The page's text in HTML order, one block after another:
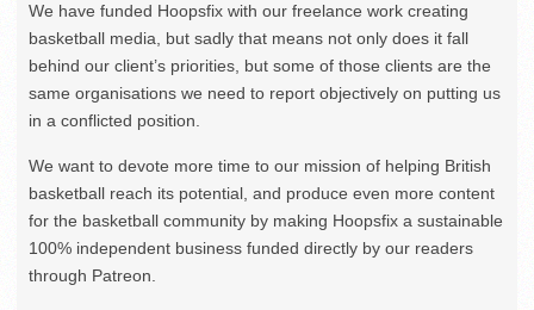
We have funded Hoopsfix with our freelance work creating
basketball media, but sadly that means not only does it fall
behind our client’s priorities, but some of those clients are the
same organisations we need to report objectively on putting us
in a conflicted position.
We want to devote more time to our mission of helping British
basketball reach its potential, and produce even more content
for the basketball community by making Hoopsfix a sustainable
100% independent business funded directly by our readers
through Patreon.